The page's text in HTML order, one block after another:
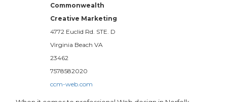
Commonwealth
Creative Marketing
4772 Euclid Rd. STE. D
Virginia Beach VA
23462
7578582020
ccm-web.com